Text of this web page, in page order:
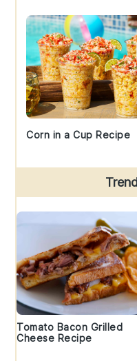
Corn in a Cup Recipe
Tomato Bacon Grilled
Cheese Recipe